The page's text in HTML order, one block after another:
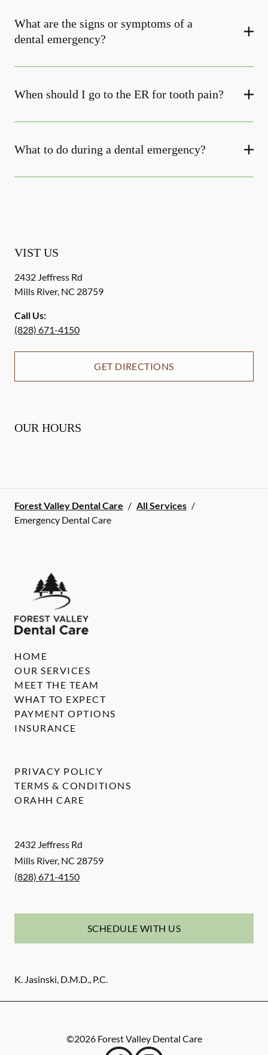
What are the signs or symptoms of a
dental emergency?
When should I go to the ER for tooth pain?
What to do during a dental emergency?
VIST US
2432 Jeffress Rd
Mills River, NC 28759
Call Us:
(828) 671-4150
GET DIRECTIONS
OUR HOURS
Forest Valley Dental Care / All Services /
Emergency Dental Care
2432 Jeffress Rd
Mills River, NC 28759
(828) 671-4150
SCHEDULE WITH US
K. Jasinski, D.M.D., P.C.
HOME
OUR SERVICES
MEET THE TEAM
WHAT TO EXPECT
PAYMENT OPTIONS
INSURANCE
PRIVACY POLICY
TERMS & CONDITIONS
ORAHH CARE
©2026 Forest Valley Dental Care